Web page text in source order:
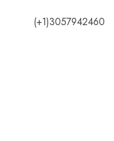
(+1)3057942460